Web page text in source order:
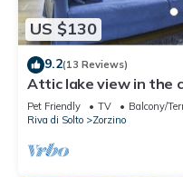
US $130
9.2(13 Reviews)
Attic lake view in the
Pet Friendly TV
Balcony/
Riva di Solto
Zorzino